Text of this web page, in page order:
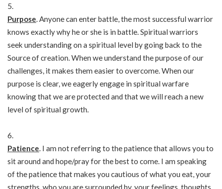
Purpose. Anyone can enter battle, the most successful warrior
knows exactly why he or she is in battle. Spiritual warriors
seek understanding on a spiritual level by going back to the
Source of creation. When we understand the purpose of our
challenges, it makes them easier to overcome. When our
purpose is clear, we eagerly engage in spiritual warfare
knowing that we are protected and that we will reach a new
level of spiritual growth.
Patience . I am not referring to the patience that allows you to
sit around and hope/pray for the best to come. I am speaking
of the patience that makes you cautious of what you eat, your
strengths, who you are surrounded by, your feelings, thoughts